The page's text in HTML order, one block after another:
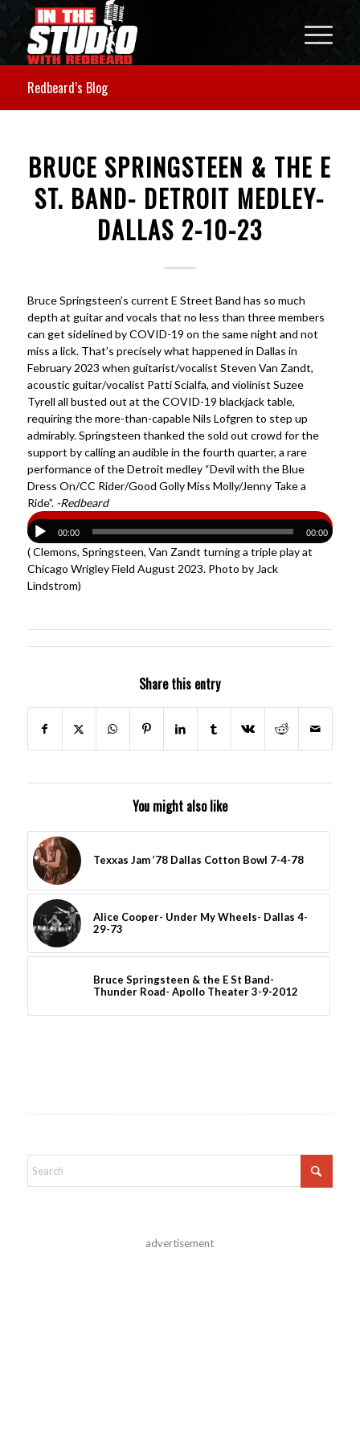
Redbeard’s Blog
BRUCE SPRINGSTEEN & THE E
ST. BAND- DETROIT MEDLEY-
DALLAS 2-10-23
Bruce Springsteen’s current E Street Band has so much
depth at guitar and vocals that no less than three members
can get sidelined by COVID-19 on the same night and not
miss a lick. That’s precisely what happened in Dallas in
February 2023 when guitarist/vocalist Steven Van Zandt,
acoustic guitar/vocalist Patti Scialfa, and violinist Suzee
Tyrell all busted out at the COVID-19 blackjack table,
requiring the more-than-capable Nils Lofgren to step up
admirably. Springsteen thanked the sold out crowd for the
support by calling an audible in the fourth quarter, a rare
performance of the Detroit medley “Devil with the Blue
Dress On/CC Rider/Good Golly Miss Molly/Jenny Take a
Ride”. -Redbeard
00:00 00:00
( Clemons, Springsteen, Van Zandt turning a triple play at
Chicago Wrigley Field August 2023. Photo by Jack
Lindstrom)
Share this entry
You might also like
Texxas Jam ’78 Dallas Cotton Bowl 7-4-78
Alice Cooper- Under My Wheels- Dallas 4-
29-73
Bruce Springsteen & the E St Band-
Thunder Road- Apollo Theater 3-9-2012
advertisement